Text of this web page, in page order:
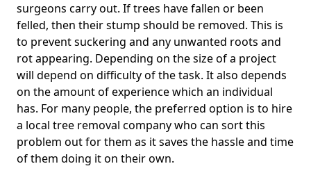
surgeons carry out. If trees have fallen or been
felled, then their stump should be removed. This is
to prevent suckering and any unwanted roots and
rot appearing. Depending on the size of a project
will depend on difficulty of the task. It also depends
on the amount of experience which an individual
has. For many people, the preferred option is to hire
a local tree removal company who can sort this
problem out for them as it saves the hassle and time
of them doing it on their own.